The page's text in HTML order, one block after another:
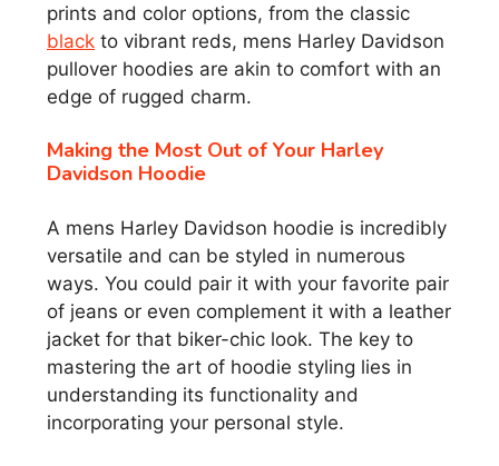
prints and color options, from the classic
black to vibrant reds, mens Harley Davidson
pullover hoodies are akin to comfort with an
edge of rugged charm.
Making the Most Out of Your Harley
Davidson Hoodie
A mens Harley Davidson hoodie is incredibly
versatile and can be styled in numerous
ways. You could pair it with your favorite pair
of jeans or even complement it with a leather
jacket for that biker-chic look. The key to
mastering the art of hoodie styling lies in
understanding its functionality and
incorporating your personal style.